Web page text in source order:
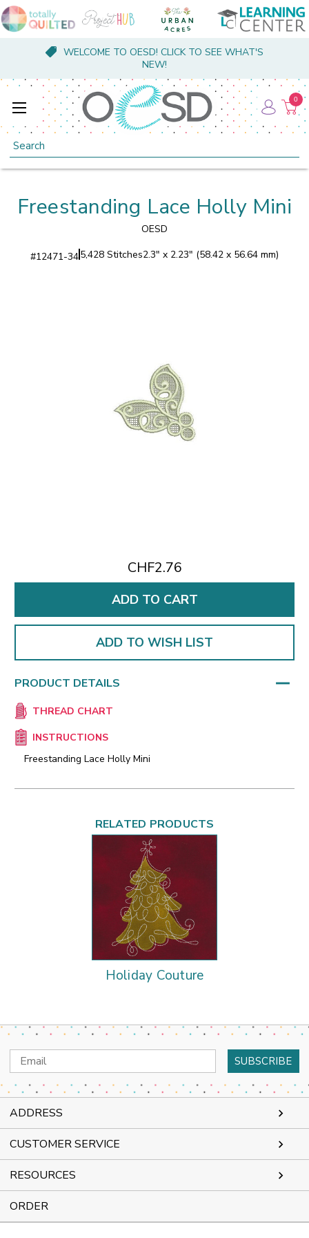
WELCOME TO OESD! CLICK TO SEE WHAT'S
NEW!
Search
0
Freestanding Lace Holly Mini
OESD
#12471-345,428 Stitches2.3" x 2.23" (58.42 x 56.64 mm)
CHF2.76
ADD TO WISH LIST
PRODUCT DETAILS
THREAD CHART
INSTRUCTIONS
Freestanding Lace Holly Mini
RELATED PRODUCTS
Holiday Couture
Email
Address
ADDRESS
CUSTOMER SERVICE
RESOURCES
ORDER